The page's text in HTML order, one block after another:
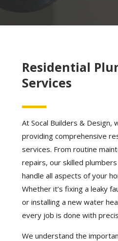
Residential
Services
At Socal Builders & Design,
providing comprehensive
services. From routine
repairs, our skilled
handle all aspects of your
Whether it’s fixing a leaky
or installing a new water
every job is done with
We understand the